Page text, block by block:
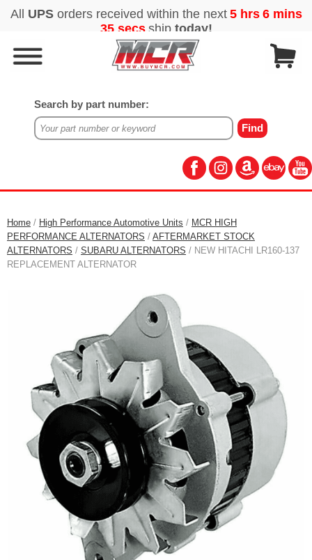
Search by part number:
Home / High Performance Automotive Units / MCR HIGH
PERFORMANCE ALTERNATORS / AFTERMARKET STOCK
ALTERNATORS / SUBARU ALTERNATORS / NEW HITACHI LR160-137
REPLACEMENT ALTERNATOR